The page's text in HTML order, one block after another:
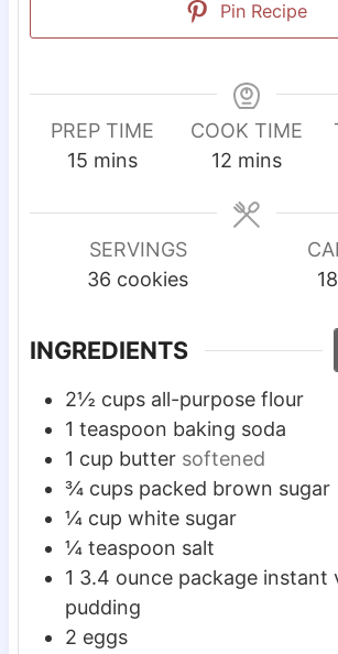
Pin Recipe
PREP TIME
15m
n
u
t
s
mins
COOK TIME
12 m
n
mins
SERVINGS
36 cookies
INGREDIENTS
2½ cups all-purpose flour
1 teaspoon baking soda
1 cup butter softened
¾ cups packed brown sugar
¼ cup white sugar
¼ teaspoon salt
1 3.4 ounce package instant
pudding
2 eggs